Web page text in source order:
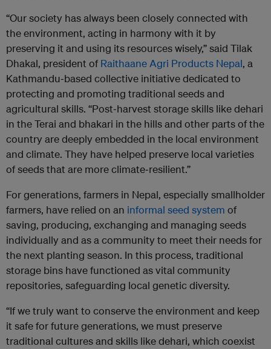
“Our society has always been closely connected with
the environment, acting in harmony with it by
preserving it and using its resources wisely,” said Tilak
Dhakal, president of Raithaane Agri Products Nepal, a
Kathmandu‑based collective initiative dedicated to
protecting and promoting traditional seeds and
agricultural skills. “Post‑harvest storage skills like dehari
in the Terai and bhakari in the hills and other parts of the
country are deeply embedded in the local environment
and climate. They have helped preserve local varieties
of seeds that are more climate‑resilient.”
For generations, farmers in Nepal, especially smallholder
farmers, have relied on an informal seed system of
saving, producing, exchanging and managing seeds
individually and as a community to meet their needs for
the next planting season. In this process, traditional
storage bins have functioned as vital community
repositories, safeguarding local genetic diversity.
“If we truly want to conserve the environment and keep
it safe for future generations, we must preserve
traditional cultures and skills like dehari, which coexist